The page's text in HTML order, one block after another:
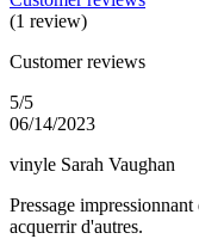
(1 review)
Customer reviews
5/5
06/14/2023
vinyle Sarah Vaughan
Pressage
acquerrir d'autres.